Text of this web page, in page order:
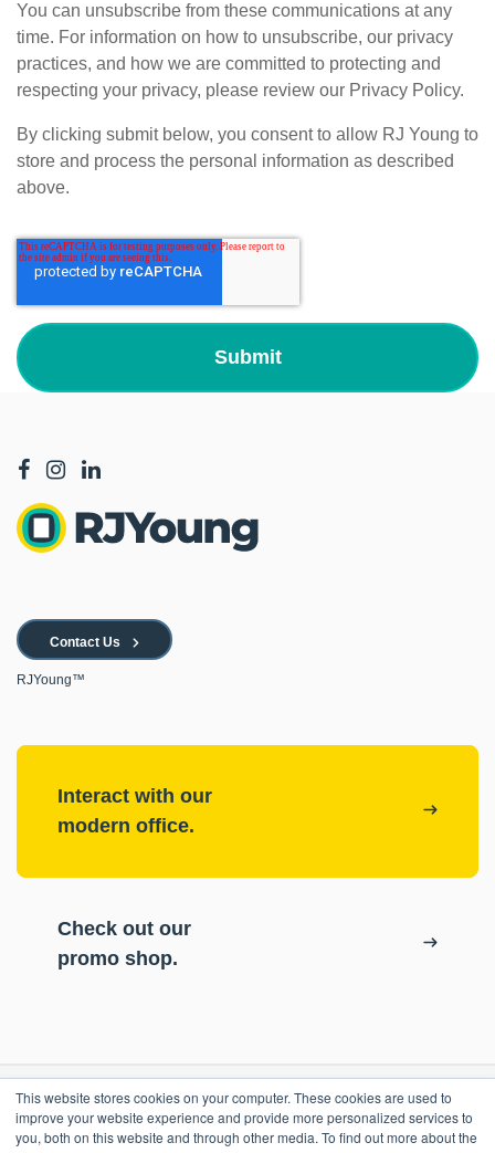
This website stores cookies on your computer. These cookies are used to
improve your website experience and provide more personalized services to
you, both on this website and through other media. To find out more about the
You can unsubscribe from these communications at any
time. For information on how to unsubscribe, our privacy
practices, and how we are committed to protecting and
respecting your privacy, please review our Privacy Policy.
By clicking submit below, you consent to allow RJ Young to
store and process the personal information as described
above.
Contact Us
RJYoung™
Interact with our
modern office.
Check out our
promo shop.
RESOURCES